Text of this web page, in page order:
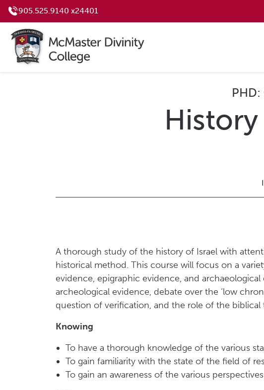
905.525.9140 x24401
A thorough study of the history of Israel with
historical method. This course will focus on a
evidence, epigraphic evidence, and
archeological evidence, debate over the ‘low
question of verification, and the role of the
Knowing
To have a thorough knowledge of the various
To gain familiarity with the state of the field of
To gain an awareness of the various